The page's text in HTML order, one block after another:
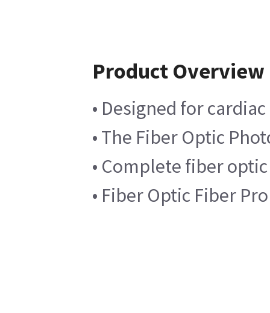
Product Overview
• Designed for
• The Fiber Optic
• Complete fiber
• Fiber Optic Fiber